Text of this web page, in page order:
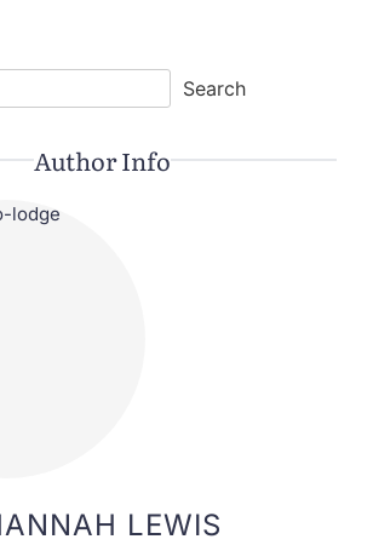
Search
Author Info
LEWIS